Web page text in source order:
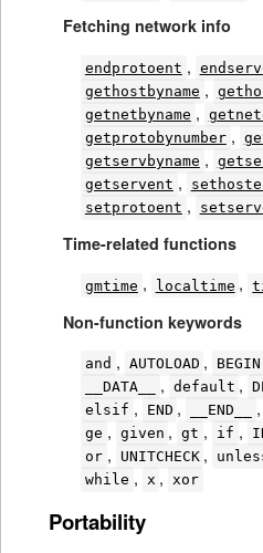
Fetching network info
endprotoent ,
gethostbyname ,
getnetbyname ,
getprotobynumber ,
getservbyname ,
getservent ,
setprotoent ,
Time-related functions
gmtime , localtime ,
Non-function keywords
and , AUTOLOAD , BEGIN
__DATA__ , default ,
elsif , END , __END__ ,
ge , given , gt , if ,
or , UNITCHECK ,
while , x , xor
Portability